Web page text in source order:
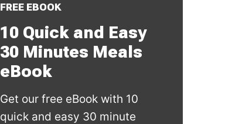
FREE EBOOK
10 Quick and Easy
30 Minutes Meals
eBook
Get our free eBook with 10
quick and easy 30 minute